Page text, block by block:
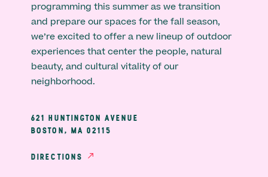
programming this summer as we transition
and prepare our spaces for the fall season,
we’re excited to offer a new lineup of outdoor
experiences that center the people, natural
beauty, and cultural vitality of our
neighborhood.
621 HUNTINGTON AVENUE
BOSTON, MA 02115
DIRECTIONS